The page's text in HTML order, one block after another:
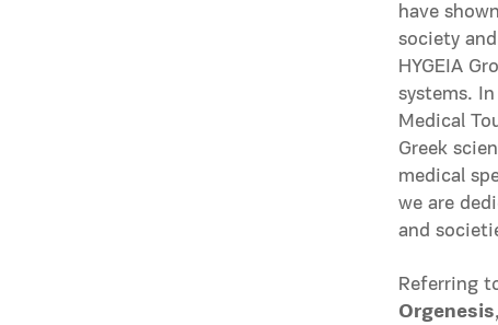
have
society
HYGEIA
systems.
Medical
Greek
medical
we are
and
Referring
Orgenesis